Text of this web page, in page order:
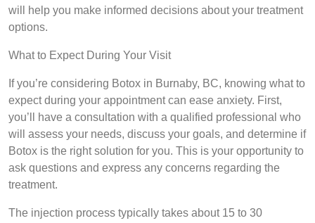
will help you make informed decisions about your treatment
options.
What to Expect During Your Visit
If you’re considering Botox in Burnaby, BC, knowing what to
expect during your appointment can ease anxiety. First,
you’ll have a consultation with a qualified professional who
will assess your needs, discuss your goals, and determine if
Botox is the right solution for you. This is your opportunity to
ask questions and express any concerns regarding the
treatment.
The injection process typically takes about 15 to 30